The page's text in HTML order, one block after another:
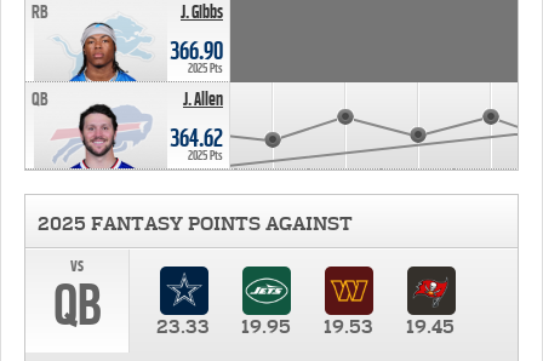
J. Gibbs
RB
366.90
2025 Pts
J. Allen
QB
364.62
2025 Pts
2025 FANTASY POINTS AGAINST
vs
QB 23.33 19.95 19.53 19.45